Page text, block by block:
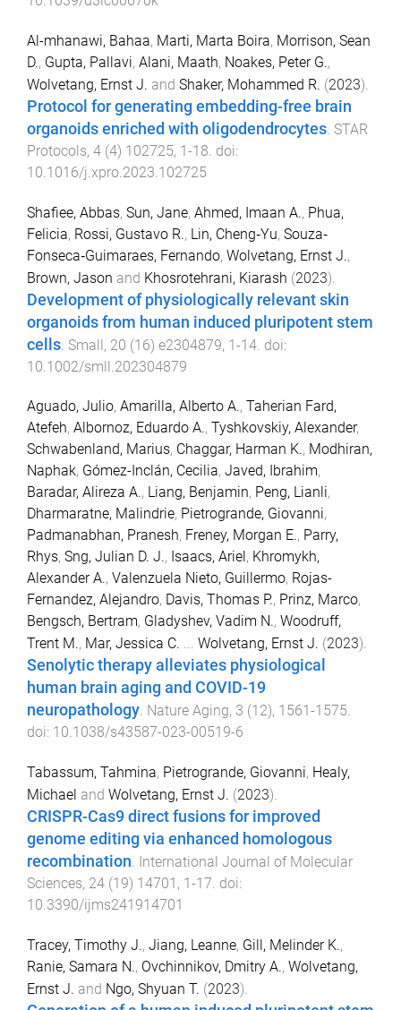
Al-mhanawi, Bahaa, Marti, Marta Boira, Morrison, Sean
D., Gupta, Pallavi, Alani, Maath, Noakes, Peter G.,
Wolvetang, Ernst J. and Shaker, Mohammed R. (2023).
Protocol for generating embedding-free brain
organoids enriched with oligodendrocytes STAR
Protocols, 4 (4) 102725, 1-18 . doi:
10.1016/j.xpro.2023.102725
Shafiee, Abbas, Sun, Jane, Ahmed, Imaan A., Phua,
Felicia, Rossi, Gustavo R., Lin, Cheng‐Yu, Souza‐
Fonseca‐Guimaraes, Fernando, Wolvetang, Ernst J.,
Brown, Jason and Khosrotehrani, Kiarash (2023).
Development of physiologically relevant skin
organoids from human induced pluripotent stem
cells Small, 20 (16) e2304879, 1-14 . doi:
10.1002/smll.202304879
Aguado, Julio, Amarilla, Alberto A., Taherian Fard,
Atefeh, Albornoz, Eduardo A., Tyshkovskiy, Alexander,
Schwabenland, Marius, Chaggar, Harman K., Modhiran,
Naphak, Gómez-Inclán, Cecilia, Javed, Ibrahim,
Baradar, Alireza A., Liang, Benjamin, Peng, Lianli,
Dharmaratne, Malindrie, Pietrogrande, Giovanni,
Padmanabhan, Pranesh, Freney, Morgan E., Parry,
Rhys, Sng, Julian D. J., Isaacs, Ariel , Khromykh,
Alexander A., Valenzuela Nieto, Guillermo, Rojas-
Fernandez, Alejandro, Davis, Thomas P., Prinz, Marco,
Bengsch, Bertram, Gladyshev, Vadim N., Woodruff,
Trent M., Mar, Jessica C. ... Wolvetang, Ernst J. (2023).
Senolytic therapy alleviates physiological
human brain aging and COVID-19
neuropathology. Nature Aging, 3 (12), 1561 -1575.
doi: 10.1038/s43587-023-00519-6
Tabassum, Tahmina, Pietrogrande, Giovanni, Healy,
Michael and Wolvetang, Ernst J. (2023).
CRISPR-Cas9 direct fusions for improved
genome editing via enhanced homologous
recombination. International Journal of Molecular
Sciences, 24 (19) 14701 , 1-17. doi:
10.3390/ijms241914701
Tracey, Timothy J., Jiang, Leanne, Gill, Melinder K.,
Ranie, Samara N., Ovchinnikov, Dmitry A., Wolvetang,
Ernst J. and Ngo, Shyuan T. (2023).